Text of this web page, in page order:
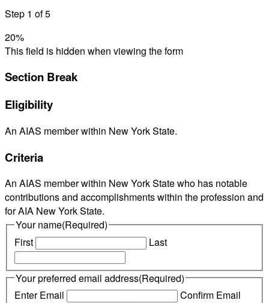
Step 1 of5
20%
This field is hidden when viewing the form
Section Break
Eligibility
An AIAS member within New York State.
Criteria
An AIAS member within New York State who has notable
contributions and accomplishments within the profession and
for AIA New York State.
Your name(Required)
First
Last
Your preferred email address(Required)
Enter Email
Confirm Email